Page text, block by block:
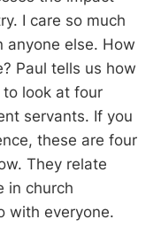
I care so much
anyone else. How
Paul tells us how
to look at four
servants. If you
these are four
They relate
in church
with everyone.